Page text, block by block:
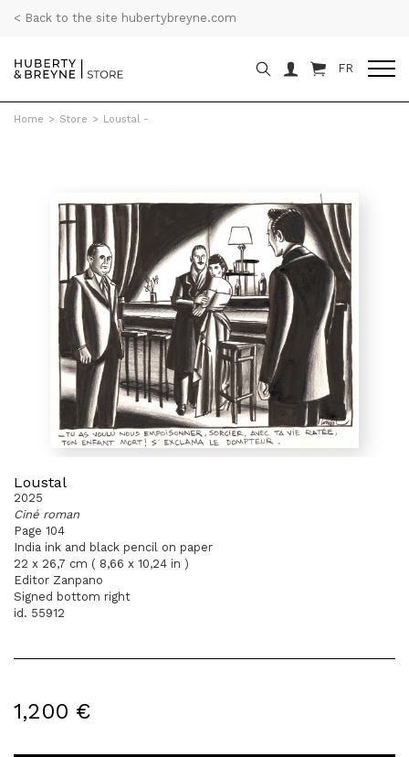
< Back to the site hubertybreyne.com
FR
Home > Store > Loustal -
Loustal
2025
Ciné roman
Page 104
India ink and black pencil on paper
22 x 26,7 cm ( 8,66 x 10,24 in )
Editor Zanpano
Signed bottom right
id. 55912
1,200 €